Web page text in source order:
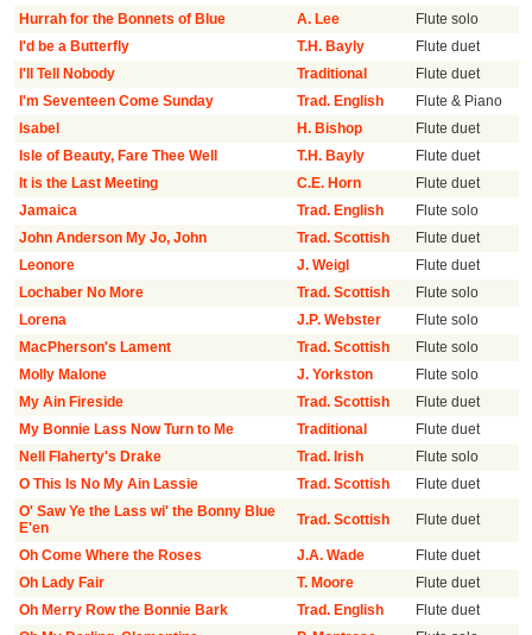
Hurrah for the Bonnets of Blue
A. Lee
Flute solo
I'd be a Butterfly
T.H. Bayly
Flute duet
I'll Tell Nobody
Traditional
Flute duet
I'm Seventeen Come Sunday
Trad. English
Flute & Piano
Isabel
H. Bishop
Flute duet
Isle of Beauty, Fare Thee Well
T.H. Bayly
Flute duet
It is the Last Meeting
C.E. Horn
Flute duet
Jamaica
Trad. English
Flute solo
John Anderson My Jo, John
Trad. Scottish
Flute duet
Leonore
J. Weigl
Flute duet
Lochaber No More
Trad. Scottish
Flute solo
Lorena
J.P. Webster
Flute solo
MacPherson's Lament
Trad. Scottish
Flute solo
Molly Malone
J. Yorkston
Flute solo
My Ain Fireside
Trad. Scottish
Flute duet
My Bonnie Lass Now Turn to Me
Traditional
Flute duet
Nell Flaherty's Drake
Trad. Irish
Flute solo
O This Is No My Ain Lassie
Trad. Scottish
Flute duet
O' Saw Ye the Lass wi' the Bonny Blue
E'en
Trad. Scottish Flute duet
Oh Come Where the Roses J.A. Wade
Flute duet
Oh Lady Fair
T. Moore
Flute duet
Oh Merry Row the Bonnie Bark
Trad. English
Flute duet